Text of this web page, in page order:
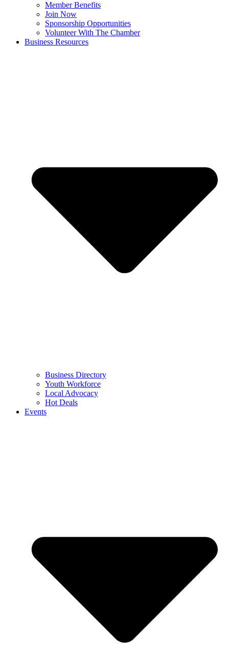
Member Benefits
Join Now
Sponsorship Opportunities
Volunteer With The Chamber
Business Resources
Business Directory
Youth Workforce
Local Advocacy
Hot Deals
Events